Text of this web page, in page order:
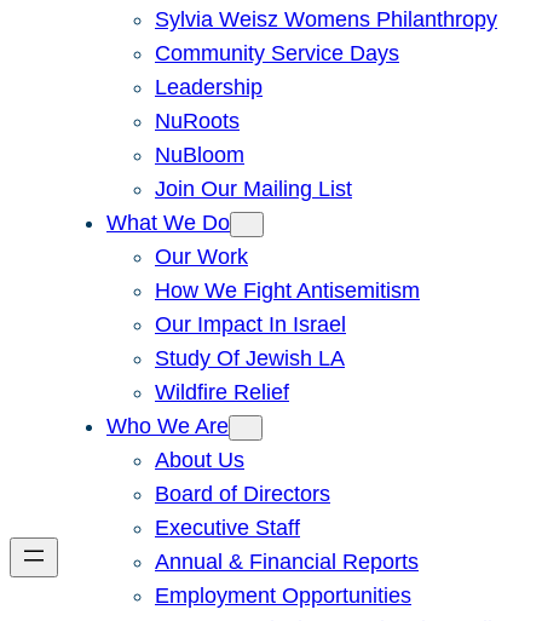
Sylvia Weisz Womens Philanthropy
Community Service Days
Leadership
NuRoots
NuBloom
Join Our Mailing List
What We Do
Our Work
How We Fight Antisemitism
Our Impact In Israel
Study Of Jewish LA
Wildfire Relief
Who We Are
About Us
Board of Directors
Executive Staff
Annual & Financial Reports
Employment Opportunities